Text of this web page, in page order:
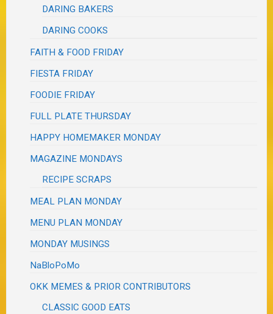
DARING BAKERS
DARING COOKS
FAITH & FOOD FRIDAY
FIESTA FRIDAY
FOODIE FRIDAY
FULL PLATE THURSDAY
HAPPY HOMEMAKER MONDAY
MAGAZINE MONDAYS
RECIPE SCRAPS
MEAL PLAN MONDAY
MENU PLAN MONDAY
MONDAY MUSINGS
NaBloPoMo
OKK MEMES & PRIOR CONTRIBUTORS
CLASSIC GOOD EATS